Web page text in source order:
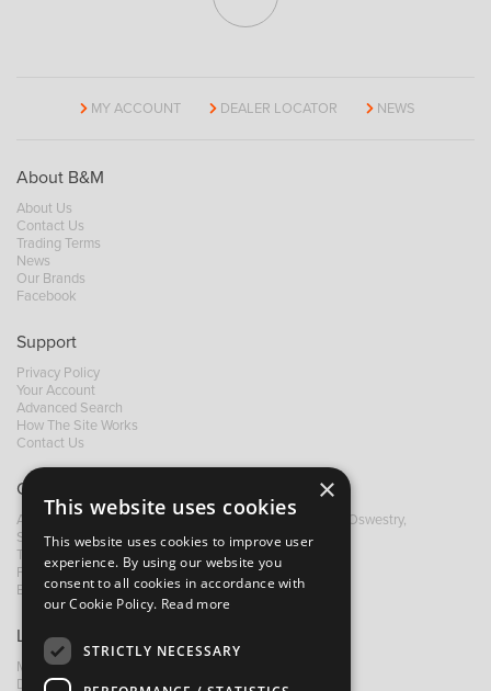
MY ACCOUNT DEALER LOCATOR NEWS
About B&M
About Us
Contact Us
Trading Terms
News
Our Brands
Facebook
Support
Privacy Policy
Your Account
Advanced Search
How The Site Works
Contact Us
Contact B&M
A: Grays Inn House, Unit 14, Mile Oak Industrial Estate, Oswestry,
Shropshire, SY10 8GA
T:
+44 (0)1691 652449
F: +44 (0) 1691 655582
E:
sales@bandm.co.uk
Links
My Account
Dealer Locator
×
This website uses cookies
This website uses cookies to improve user
experience. By using our website you
consent to all cookies in accordance with
our Cookie Policy. Read more
STRICTLY NECESSARY